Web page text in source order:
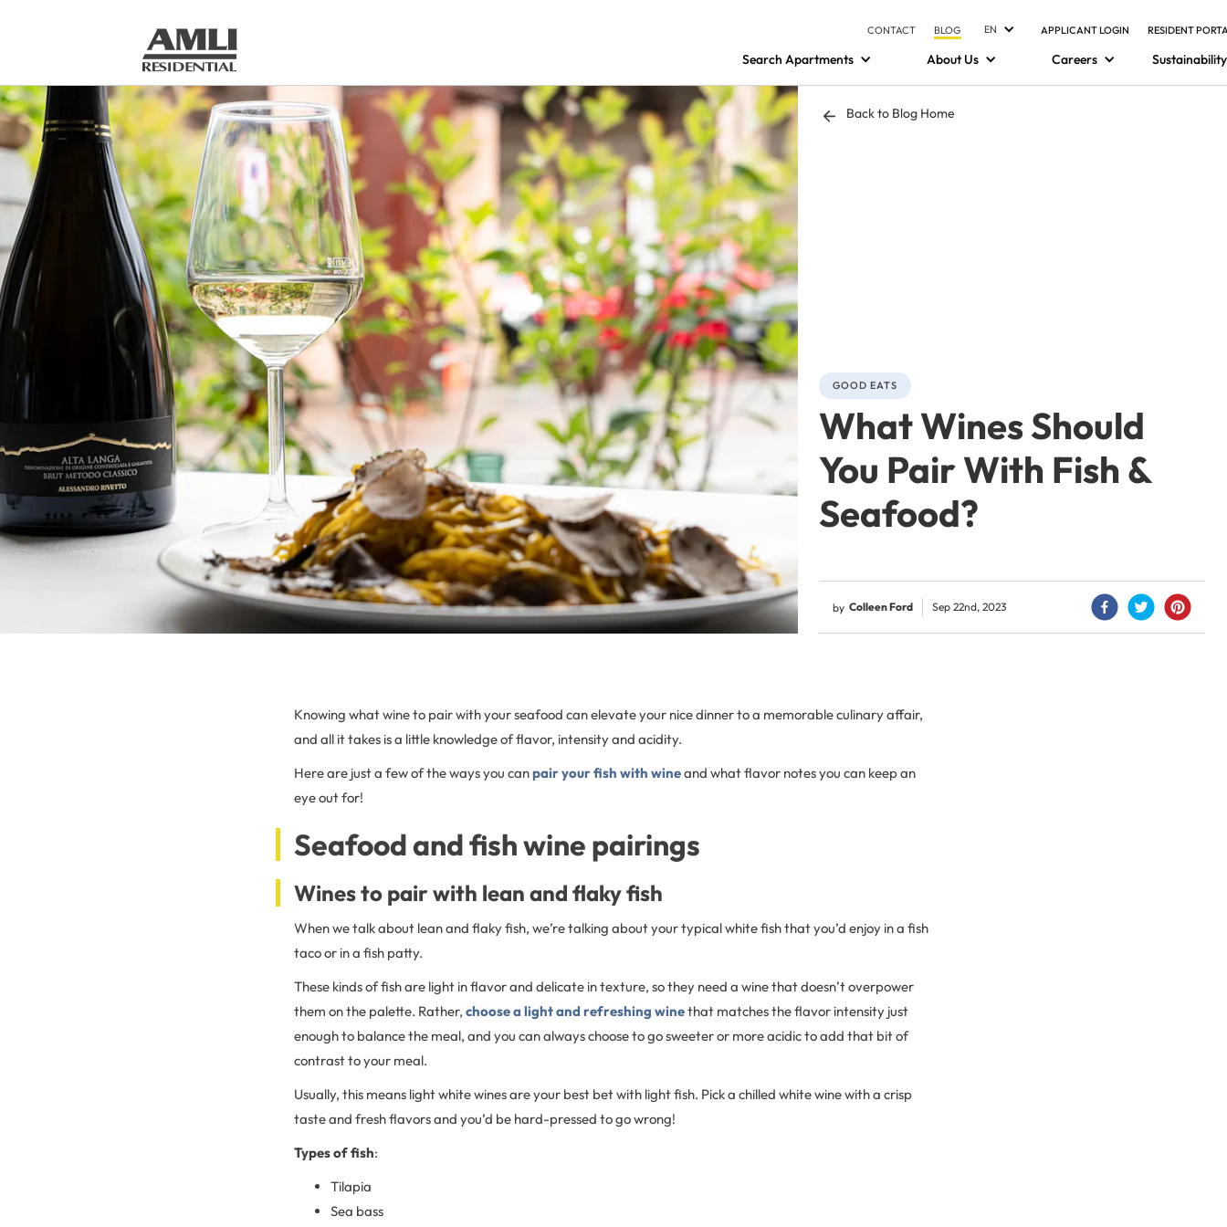
CONTACT BLOG EN APPLICANT LOGIN RESIDENT
Search Apartments About Us Careers Sustainability
Back to Blog Home
GOOD EATS
What Wines Should
You Pair With Fish &
Seafood?
by Colleen Ford Sep 22nd, 2023
Knowing what wine to pair with your seafood can elevate your nice dinner to a memorable culinary affair,
and all it takes is a little knowledge of flavor, intensity and acidity.
Here are just a few of the ways you canpair your fish with wineand what flavor notes you can keep an
eye out for!
Seafood and fish wine pairings
Wines to pair with lean and flaky fish
When we talk about lean and flaky fish, we’re talking about your typical white fish that you’d enjoy in a fish
taco or in a fish patty.
These kinds of fish are light in flavor and delicate in texture, so they need a wine that doesn’t overpower
them on the palette. Rather, choose a light and refreshing winethat matches the flavor intensity just
enough to balance the meal, and you can always choose to go sweeter or more acidic to add that bit of
contrast to your meal.
Usually, this means light white wines are your best bet with light fish. Pick a chilled white wine with a crisp
taste and fresh flavors and you’d be hard-pressed to go wrong!
Types of fish:
Tilapia
Sea bass